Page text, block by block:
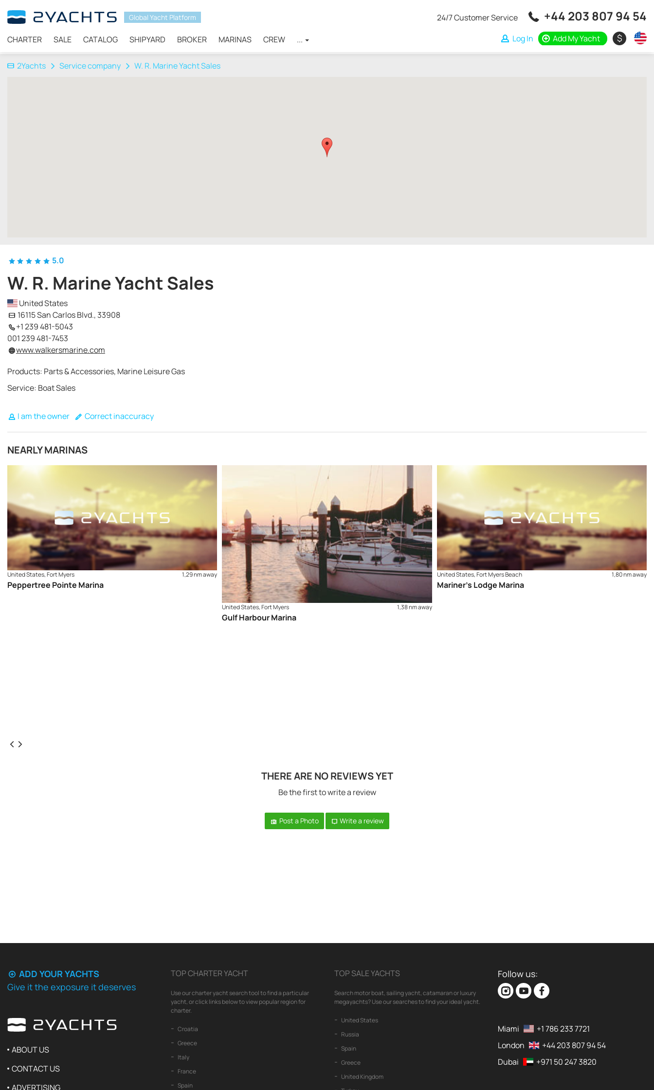
Global Yacht Platform
CHARTER SALE CATALOG SHIPYARD BROKER MARINAS CREW ...
24/7 Customer Service +44 203 807 94 54
Log In Add My Yacht $
2Yachts Service company W. R. Marine Yacht Sales
5.0
W. R. Marine Yacht Sales
United States
16115 San Carlos Blvd., 33908
+1 239 481-5043
001 239 481-7453
www.walkersmarine.com
Products: Parts & Accessories, Marine Leisure Gas
Service: Boat Sales
I am the owner Correct inaccuracy
NEARLY MARINAS
United States, Fort Myers 1,29 nm away
Peppertree Pointe Marina
United States, Fort Myers 1,38 nm away
Gulf Harbour Marina
United States, Fort Myers Beach 1,80 nm away
Mariner’s Lodge Marina
THERE ARE NO REVIEWS YET
Be the first to write a review
Post a Photo Write a review
ADD YOUR YACHTS
Give it the exposure it deserves
ABOUT US
CONTACT US
ADVERTISING
TOP CHARTER YACHT
Use our charter yacht search tool to find a particular
yacht, or click links below to view popular region for
charter.
Croatia
Greece
Italy
France
Spain
TOP SALE YACHTS
Search motor boat, sailing yacht, catamaran or luxury
megayachts? Use our searches to find your ideal yacht.
United States
Russia
Spain
Greece
United Kingdom
Follow us:
Miami
+1 786 233 7721
London
+44 203 807 94 54
Dubai
+971 50 247 3820